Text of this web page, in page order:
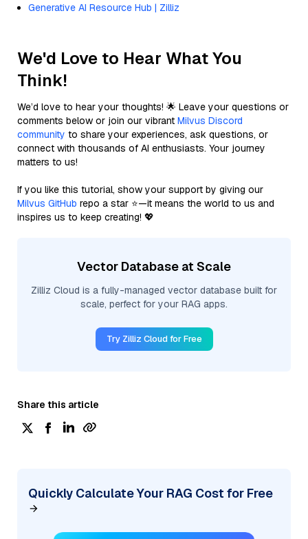
Generative AI Resource Hub | Zilliz
We'd Love to Hear What You
Think!
We’d love to hear your thoughts! 🌟 Leave your questions or
comments below or join our vibrant Milvus Discord
community to share your experiences, ask questions, or
connect with thousands of AI enthusiasts. Your journey
matters to us!
If you like this tutorial, show your support by giving our
Milvus GitHub repo a star ⭐—it means the world to us and
inspires us to keep creating! 💖
Vector Database at Scale
Zilliz Cloud is a fully-managed vector database built for
scale, perfect for your RAG apps.
Try Zilliz Cloud for Free
Share this article
Quickly Calculate Your RAG Cost for Free